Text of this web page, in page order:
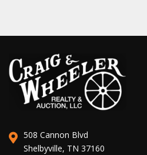
508 Cannon Blvd
Shelbyville, TN 37160